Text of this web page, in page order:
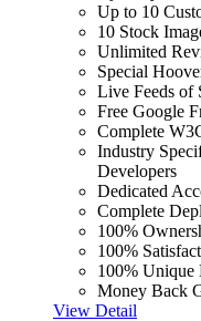
Up to 10
10 Stock
Unlimited
Special
Live Feeds of
Free Google
Complete
Industry
Developers
Dedicated
Complete
100%
100%
100% Unique
Money Back
View Detail